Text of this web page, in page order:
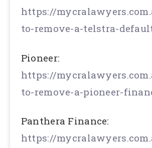
https://
to-remove-a-telstra-
Pioneer:
https://
to-remove-a-pioneer-
Panthera Finance:
https://